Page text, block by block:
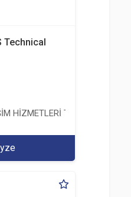
Technical
HİZMETLERİ TİC. A.Ş.